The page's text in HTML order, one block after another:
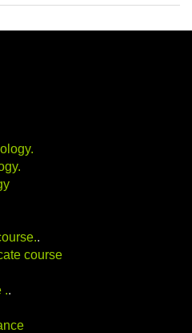
.
.
..
course
..